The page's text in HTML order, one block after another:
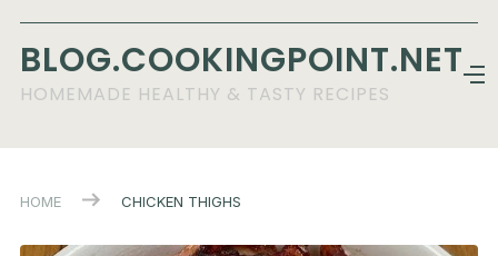
BLOG.COOKINGPOINT.NET
HOMEMADE HEALTHY & TASTY RECIPES
HOME CHICKEN THIGHS